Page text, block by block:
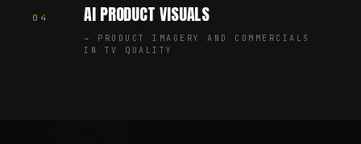
04 AI PRODUCT VISUALS
→ PRODUCT IMAGERY AND COMMERCIALS
IN TV QUALITY